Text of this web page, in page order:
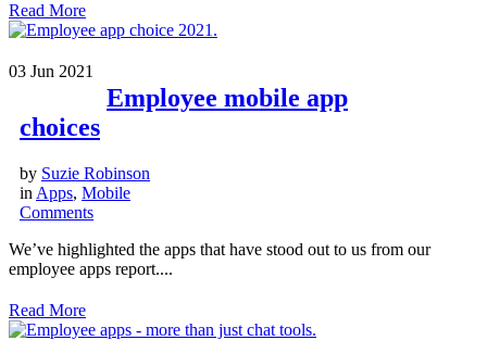
Read More
03 Jun 2021
Employee mobile app
choices
by Suzie Robinson
in Apps, Mobile
Comments
We’ve highlighted the apps that have stood out to us from our
employee apps report....
Read More